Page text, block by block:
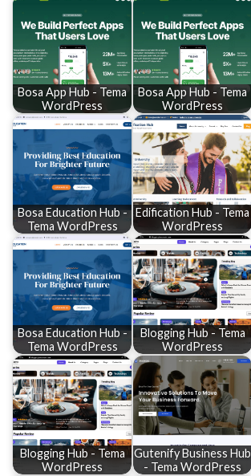
Bosa App Hub - Tema
WordPress
Bosa App Hub - Tema
WordPress
Bosa Education Hub -
Tema WordPress
Edification Hub - Tema
WordPress
Bosa Education Hub -
Tema WordPress
Blogging Hub - Tema
WordPress
Blogging Hub - Tema
WordPress
Gutenify Business Hub
- Tema WordPress